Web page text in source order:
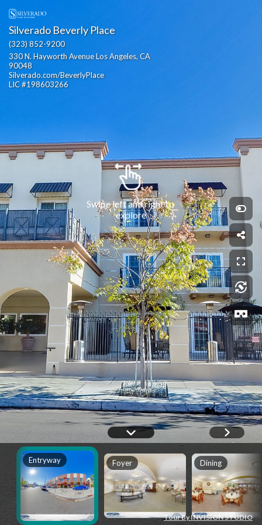
Tour By INVISION STUDIO
Swipe left and right to
explore
Silverado Beverly Place
(323) 852-9200
330 N. Hayworth Avenue Los Angeles, CA
90048
Silverado.com/BeverlyPlace
LIC #198603266
Entryway Foyer Dining